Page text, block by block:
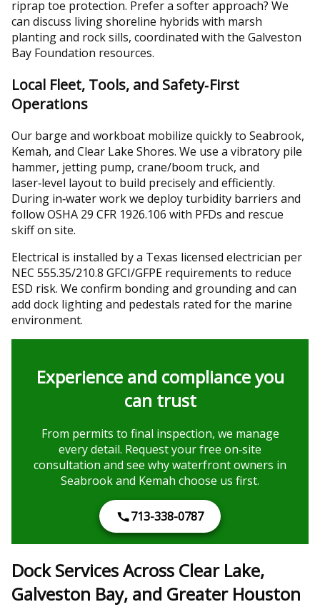
riprap toe protection. Prefer a softer approach? We
can discuss living shoreline hybrids with marsh
planting and rock sills, coordinated with the Galveston
Bay Foundation resources.
Local Fleet, Tools, and Safety‑First
Operations
Our barge and workboat mobilize quickly to Seabrook,
Kemah, and Clear Lake Shores. We use a vibratory pile
hammer, jetting pump, crane/boom truck, and
laser‑level layout to build precisely and efficiently.
During in‑water work we deploy turbidity barriers and
follow OSHA 29 CFR 1926.106 with PFDs and rescue
skiff on site.
Electrical is installed by a Texas licensed electrician per
NEC 555.35/210.8 GFCI/GFPE requirements to reduce
ESD risk. We confirm bonding and grounding and can
add dock lighting and pedestals rated for the marine
environment.
Experience and compliance you
can trust
From permits to final inspection, we manage
every detail. Request your free on‑site
consultation and see why waterfront owners in
Seabrook and Kemah choose us first.
713-338-0787
Dock Services Across Clear Lake,
Galveston Bay, and Greater Houston